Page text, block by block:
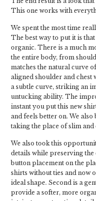
This one works with
We spent the most time
The best way to put it is
organic. There is a much
the entire body, from
matches the natural curve
aligned shoulder and chest
a subtle curve, striking an
untucking ability. The
instant you put this new
and feels better on. We
taking the place of slim and
We also took this
details while preserving the
button placement on the
shirts without ties and now
ideal shape. Second is a
provide a softer, more